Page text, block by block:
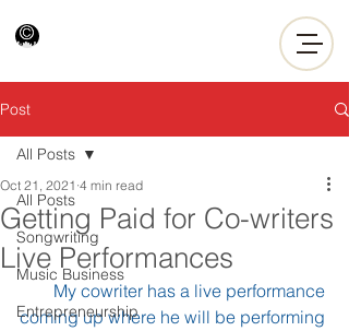
Post
All Posts
Songwriting
Music Business
Entrepreneurship
All Posts
Getting Paid for Co-writers
Live Performances
Oct 21, 2021 4 min read
My cowriter has a live performance
coming up where he will be performing